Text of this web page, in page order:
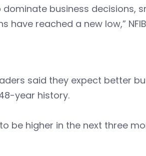
business decisions,
have reached a new low,”
said they expect better
year history.
be higher in the next three